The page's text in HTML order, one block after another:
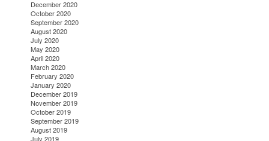
December 2020
October 2020
September 2020
August 2020
July 2020
May 2020
April 2020
March 2020
February 2020
January 2020
December 2019
November 2019
October 2019
September 2019
August 2019
July 2019